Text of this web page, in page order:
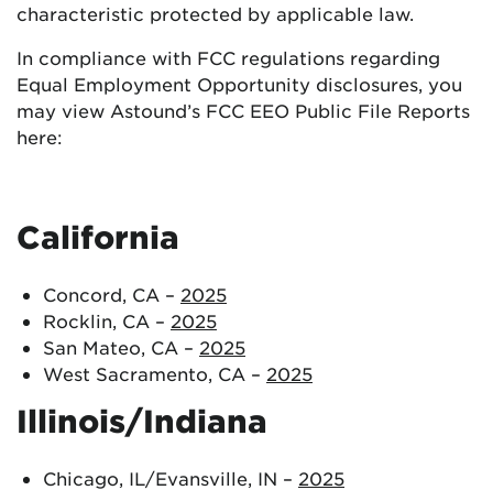
characteristic protected by applicable law.
In compliance with FCC regulations regarding
Equal Employment Opportunity disclosures, you
may view Astound’s FCC EEO Public File Reports
here:
California
Concord, CA – 2025
Rocklin, CA – 2025
San Mateo, CA – 2025
West Sacramento, CA – 2025
Illinois/Indiana
Chicago, IL/Evansville, IN – 2025